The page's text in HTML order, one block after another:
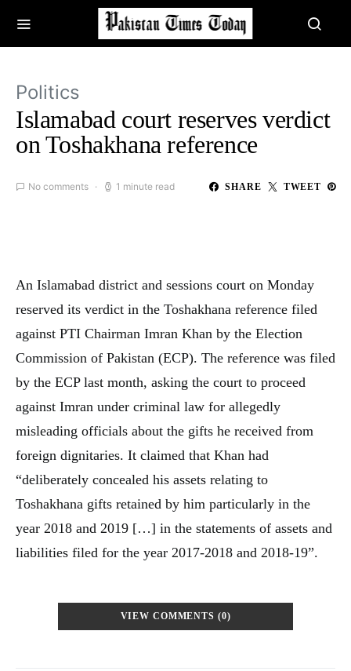
Politics
Islamabad court reserves verdict
on Toshakhana reference
No comments 1 minute read SHARE TWEET
An Islamabad district and sessions court on Monday
reserved its verdict in the Toshakhana reference filed
against PTI Chairman Imran Khan by the Election
Commission of Pakistan (ECP). The reference was filed
by the ECP last month, asking the court to proceed
against Imran under criminal law for allegedly
misleading officials about the gifts he received from
foreign dignitaries. It claimed that Khan had
“deliberately concealed his assets relating to
Toshakhana gifts retained by him particularly in the
year 2018 and 2019 […] in the statements of assets and
liabilities filed for the year 2017-2018 and 2018-19”.
VIEW COMMENTS (0)